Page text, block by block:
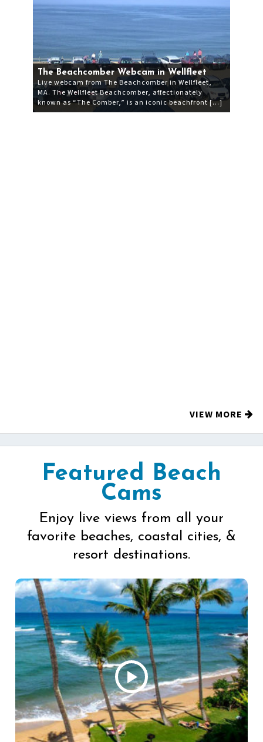
The Beachcomber Webcam in Wellfleet
Live webcam from The Beachcomber in Wellfleet,
MA. The Wellfleet Beachcomber, affectionately
known as “The Comber,” is an iconic beachfront […]
VIEW MORE
Featured Beach
Cams
Enjoy live views from all your
favorite beaches, coastal cities, &
resort destinations.